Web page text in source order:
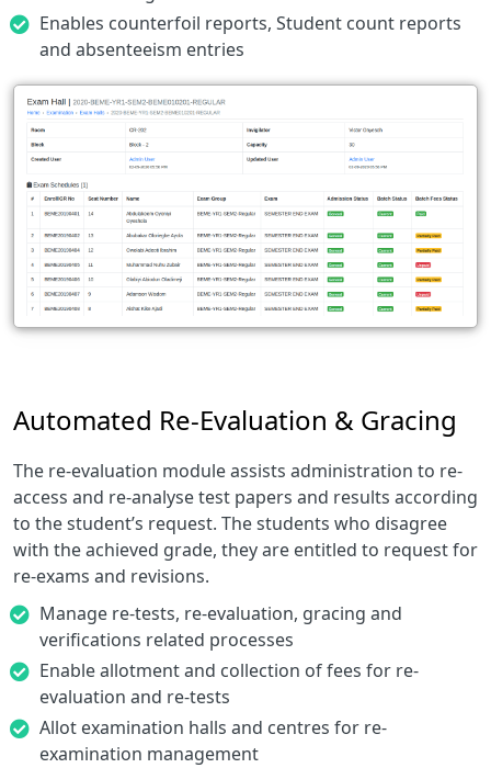
Enables counterfoil reports, Student count reports
and absenteeism entries
Automated Re-Evaluation & Gracing
The re-evaluation module assists administration to re-
access and re-analyse test papers and results according
to the student’s request. The students who disagree
with the achieved grade, they are entitled to request for
re-exams and revisions.
Manage re-tests, re-evaluation, gracing and
verifications related processes
Enable allotment and collection of fees for re-
evaluation and re-tests
Allot examination halls and centres for re-
examination management